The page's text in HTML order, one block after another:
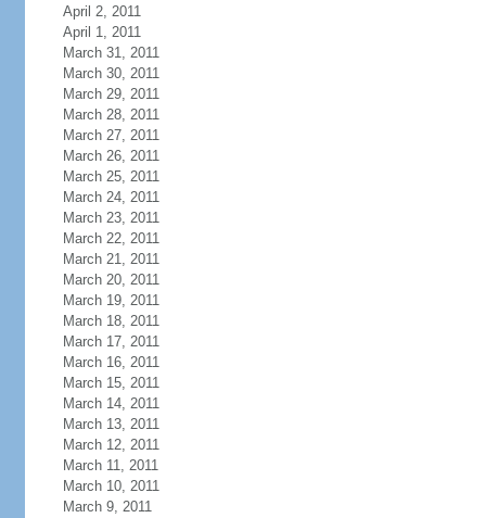
April 2, 2011
April 1, 2011
March 31, 2011
March 30, 2011
March 29, 2011
March 28, 2011
March 27, 2011
March 26, 2011
March 25, 2011
March 24, 2011
March 23, 2011
March 22, 2011
March 21, 2011
March 20, 2011
March 19, 2011
March 18, 2011
March 17, 2011
March 16, 2011
March 15, 2011
March 14, 2011
March 13, 2011
March 12, 2011
March 11, 2011
March 10, 2011
March 9, 2011